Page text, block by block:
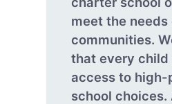
meet the
communities.
that every child
access to high-
school